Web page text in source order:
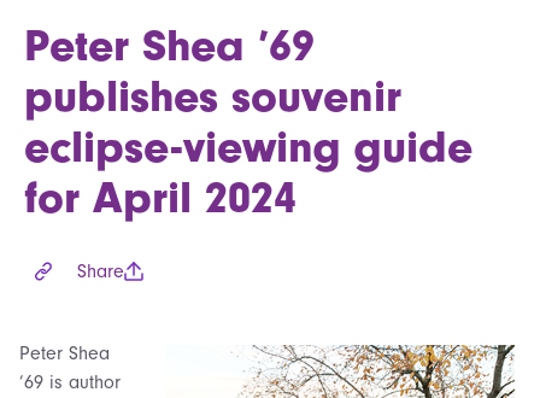
Peter Shea ’69
publishes souvenir
eclipse-viewing guide
for April 2024
Share
Peter Shea
’69 is author